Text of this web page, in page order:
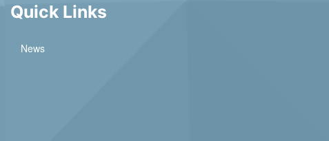
Quick Links
News